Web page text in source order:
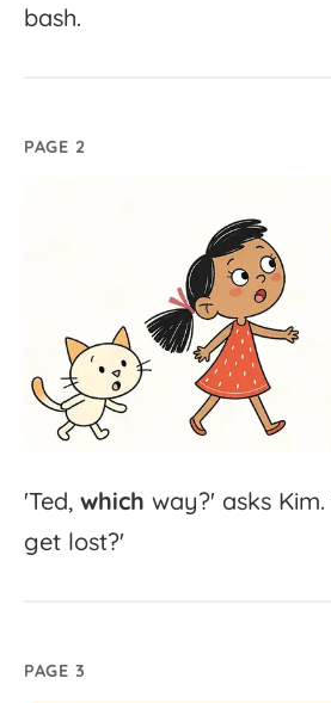
bash.
PAGE 2
'Ted, which way?' asks Kim.
get lost?'
PAGE 3